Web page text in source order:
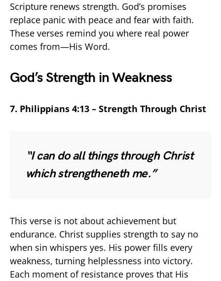
Scripture renews strength. God’s promises
replace panic with peace and fear with faith.
These verses remind you where real power
comes from—His Word.
God’s Strength in Weakness
7. Philippians 4:13 – Strength Through Christ
“I can do all things through Christ
which strengtheneth me.”
This verse is not about achievement but
endurance. Christ supplies strength to say no
when sin whispers yes. His power fills every
weakness, turning helplessness into victory.
Each moment of resistance proves that His